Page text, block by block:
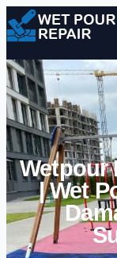
Wetpour
| Wet